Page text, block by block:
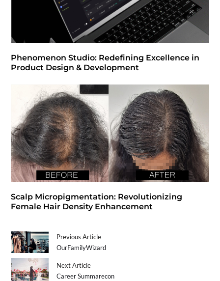
Phenomenon Studio: Redefining Excellence in
Product Design & Development
Scalp Micropigmentation: Revolutionizing
Female Hair Density Enhancement
Previous Article
OurFamilyWizard
Next Article
Career Summarecon